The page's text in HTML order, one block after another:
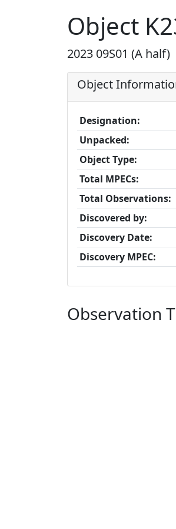
Object
2023 09S01 (A half)
Object
Designation:
Unpacked:
Object Type:
Total MPECs:
Total Observations:
Discovered by:
Discovery Date:
Discovery MPEC:
Observation